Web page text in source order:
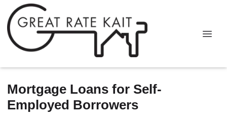
Mortgage Loans for Self-
Employed Borrowers